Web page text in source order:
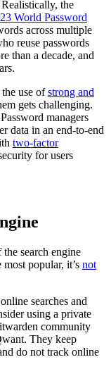
the
World Password
across multiple
reuse passwords
than a decade, and
use ofstrong and
gets challenging.
managers
data in an end-to-end
two-factor
for users
search engine
popular, it’s not
searches and
using a private
community
They keep
do not track online